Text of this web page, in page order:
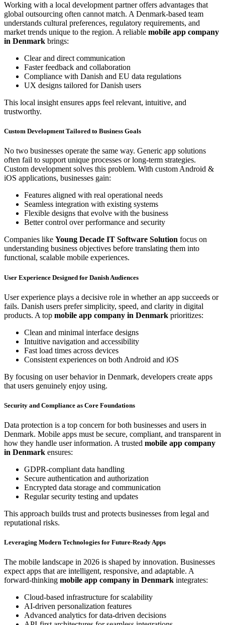
Working with a local development partner offers advantages that
global outsourcing often cannot match. A Denmark-based team
understands cultural preferences, regulatory requirements, and
market trends unique to the region. A reliable mobile app company
in Denmark brings:
Clear and direct communication
Faster feedback and collaboration
Compliance with Danish and EU data regulations
UX designs tailored for Danish users
This local insight ensures apps feel relevant, intuitive, and
trustworthy.
Custom Development Tailored to Business Goals
No two businesses operate the same way. Generic app solutions
often fail to support unique processes or long-term strategies.
Custom development solves this problem. With custom Android &
iOS applications, businesses gain:
Features aligned with real operational needs
Seamless integration with existing systems
Flexible designs that evolve with the business
Better control over performance and security
Companies like Young Decade IT Software Solution focus on
understanding business objectives before translating them into
functional, scalable mobile experiences.
User Experience Designed for Danish Audiences
User experience plays a decisive role in whether an app succeeds or
fails. Danish users prefer simplicity, speed, and clarity in digital
products. A top mobile app company in Denmark prioritizes:
Clean and minimal interface designs
Intuitive navigation and accessibility
Fast load times across devices
Consistent experiences on both Android and iOS
By focusing on user behavior in Denmark, developers create apps
that users genuinely enjoy using.
Security and Compliance as Core Foundations
Data protection is a top concern for both businesses and users in
Denmark. Mobile apps must be secure, compliant, and transparent in
how they handle user information. A trusted mobile app company
in Denmark ensures:
GDPR-compliant data handling
Secure authentication and authorization
Encrypted data storage and communication
Regular security testing and updates
This approach builds trust and protects businesses from legal and
reputational risks.
Leveraging Modern Technologies for Future-Ready Apps
The mobile landscape in 2026 is shaped by innovation. Businesses
expect apps that are intelligent, responsive, and adaptable. A
forward-thinking mobile app company in Denmark integrates:
Cloud-based infrastructure for scalability
AI-driven personalization features
Advanced analytics for data-driven decisions